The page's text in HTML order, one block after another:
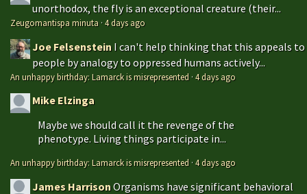
unorthodox, the fly is an exceptional creature (their...
Zeugomantispa minuta ·4 days ago
Joe Felsenstein I can't help thinking that this appeals to
people by analogy to oppressed humans actively...
An unhappy birthday: Lamarck is misrepresented ·4 days ago
Mike Elzinga
Maybe we should call it the revenge of the
phenotype. Living things participate in...
An unhappy birthday: Lamarck is misrepresented ·4 days ago
James HarrisonOrganisms have significant behavioral